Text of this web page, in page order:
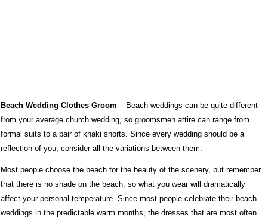
Beach Wedding Clothes Groom – Beach weddings can be quite different
from your average church wedding, so groomsmen attire can range from
formal suits to a pair of khaki shorts. Since every wedding should be a
reflection of you, consider all the variations between them.
Most people choose the beach for the beauty of the scenery, but remember
that there is no shade on the beach, so what you wear will dramatically
affect your personal temperature. Since most people celebrate their beach
weddings in the predictable warm months, the dresses that are most often